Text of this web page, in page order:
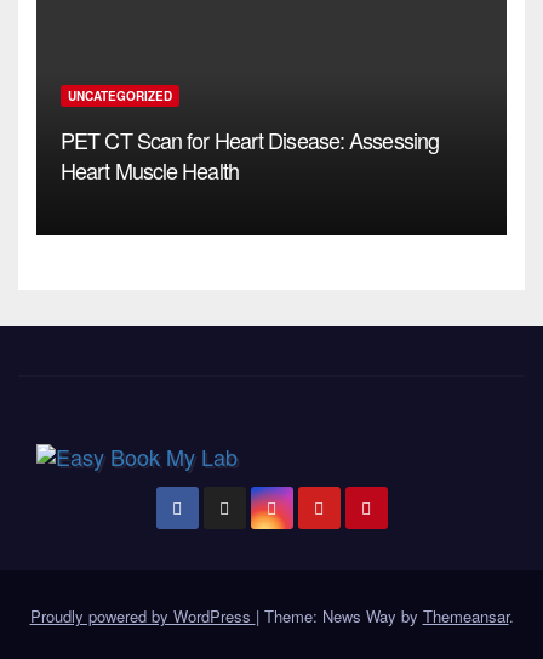
UNCATEGORIZED
PET CT Scan for Heart Disease: Assessing
Heart Muscle Health
Proudly powered by WordPress | Theme: News Way by Themeansar.